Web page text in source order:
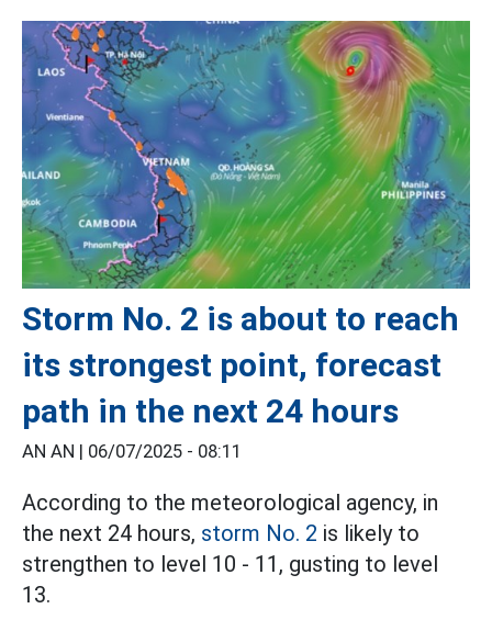
Storm No. 2 is about to reach
its strongest point, forecast
path in the next 24 hours
AN AN | 06/07/2025 - 08:11
According to the meteorological agency, in
the next 24 hours, storm No. 2 is likely to
strengthen to level 10 - 11, gusting to level
13.